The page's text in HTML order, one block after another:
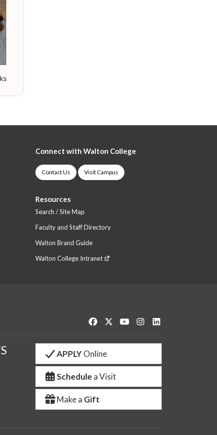
Connect with Walton College
Contact Us Visit Campus
Resources
Search / Site Map
Faculty and Staff Directory
Walton Brand Guide
Walton College Intranet
Like us on Facebook
Follow us on Twitter
Watch us on YouTube
See us on Instagram
APPLYOnline
Schedule a Visit
Make a Gift